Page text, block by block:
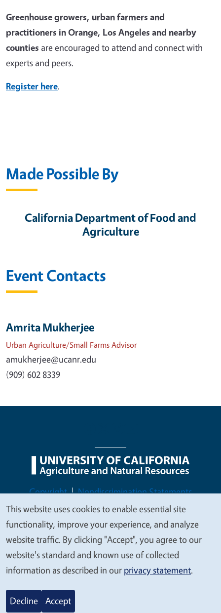
Greenhouse growers, urban farmers and
practitioners in Orange, Los Angeles and nearby
counties are encouraged to attend and connect with
experts and peers.
Register here.
Made Possible By
California Department of Food and
Agriculture
Event Contacts
Amrita Mukherjee
Urban Agriculture/Small Farms Advisor
amukherjee@ucanr.edu
(909) 602 8339
Legal Menu
Copyright
Nondiscrimination Statements
Accessibility
Contact Privacy
© 2026 Regents of the University of California
We
value
your
privacy
This website uses cookies to enable essential site
functionality, improve your experience, and analyze
website traffic. By clicking "Accept", you agree to our
website's standard and known use of collected
information as described in our privacy statement.
Decline Accept